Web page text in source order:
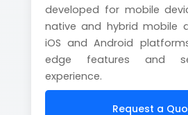
developed for mobile
native and hybrid mobile
iOS and Android
edge features and
experience.
Request a